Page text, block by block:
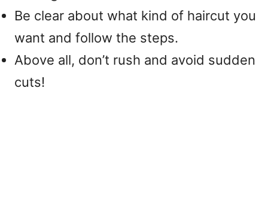
Be clear about what kind of haircut you
want and follow the steps.
Above all, don’t rush and avoid sudden
cuts!